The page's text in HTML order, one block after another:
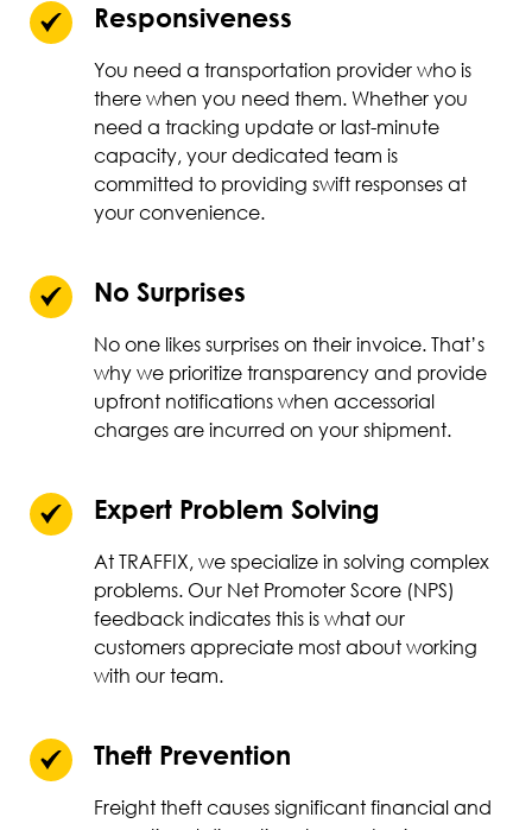
Responsiveness
You need a transportation provider who is
there when you need them. Whether you
need a tracking update or last-minute
capacity, your dedicated team is
committed to providing swift responses at
your convenience.
No Surprises
No one likes surprises on their invoice. That’s
why we prioritize transparency and provide
upfront notifications when accessorial
charges are incurred on your shipment.
Expert Problem Solving
At TRAFFIX, we specialize in solving complex
problems. Our Net Promoter Score (NPS)
feedback indicates this is what our
customers appreciate most about working
with our team.
Theft Prevention
Freight theft causes significant financial and